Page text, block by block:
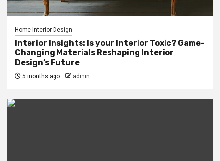
Home Interior Design
Interior Insights: Is your Interior Toxic? Game-
Changing Materials Reshaping Interior
Design’s Future
5 months ago admin